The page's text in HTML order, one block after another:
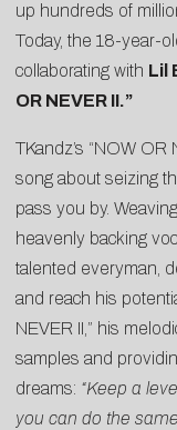
up hundreds of
Today, the 18-year-
collaborating with Lil
OR NEVER II.”
TKandz’s “NOW
song about seizing
pass you by.
heavenly backing
talented everyman,
and reach his
NEVER II,” his
samples and
dreams: “Keep a
you can do the